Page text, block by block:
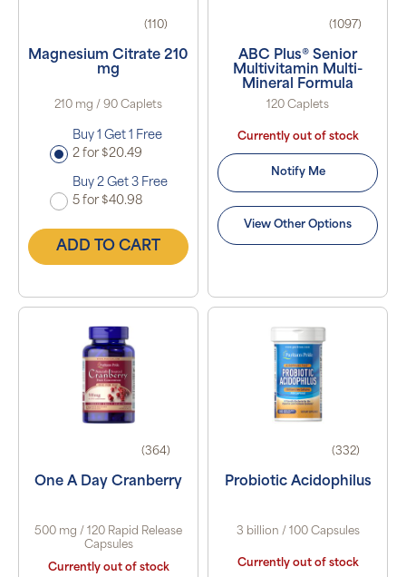
(110)
Magnesium Citrate 210
mg
210 mg / 90 Caplets
Buy 1 Get 1 Free
2 for $20.49
Buy 2 Get 3 Free
5 for $40.98
ADD TO CART
(1097)
ABC Plus® Senior
Multivitamin Multi-
Mineral Formula
120 Caplets
Currently out of stock
Notify Me
View Other Options
(364)
One A Day Cranberry
500 mg / 120 Rapid Release
Capsules
Currently out of stock
(332)
Probiotic Acidophilus
3 billion / 100 Capsules
Currently out of stock